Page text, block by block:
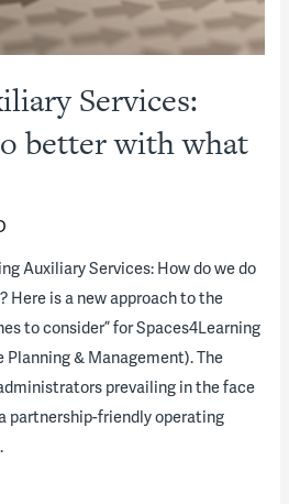
Services:
better with what
Auxiliary Services: How do we do
Here is a new approach to the
to consider” for Spaces4Learning
& Management). The
prevailing in the face
partnership-friendly operating